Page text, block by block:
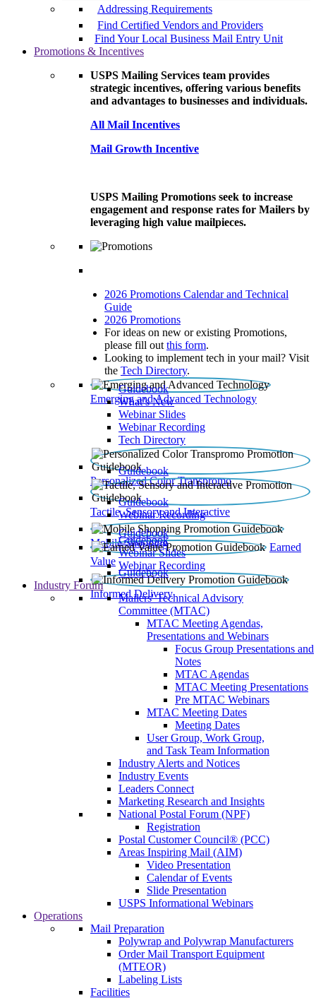
Addressing Requirements
Find Certified Vendors and Providers
Find Your Local Business Mail Entry Unit
Promotions & Incentives
USPS Mailing Services team provides
strategic incentives, offering various benefits
and advantages to businesses and individuals.
All Mail Incentives
Mail Growth Incentive
USPS Mailing Promotions seek to increase
engagement and response rates for Mailers by
leveraging high value mailpieces.
2026 Promotions Calendar and Technical
Guide
2026 Promotions
For ideas on new or existing Promotions,
please fill out this form.
Looking to implement tech in your mail? Visit
the Tech Directory.
Emerging and Advanced Technology
Guidebook
What’s New
Webinar Slides
Webinar Recording​
Tech Directory
Personalized Color Transpromo
Guidebook
Tactile, Sensory and Interactive
Guidebook
Webinar Recording
Mobile Shopping
Guidebook
Earned
Value
Guidebook
Webinar Slides
Webinar Recording
Informed Delivery
Guidebook
Industry Forum
Mailers' Technical Advisory
Committee (MTAC)
MTAC Meeting Agendas,
Presentations and Webinars
Focus Group Presentations and
Notes
MTAC Agendas
MTAC Meeting Presentations
Pre MTAC Webinars
MTAC Meeting Dates
Meeting Dates
User Group, Work Group,
and Task Team Information
Industry Alerts and Notices
Industry Events
Leaders Connect
Marketing Research and Insights
National Postal Forum (NPF)
Registration
Postal Customer Council® (PCC)
Areas Inspiring Mail (AIM)
Video Presentation
Calendar of Events
Slide Presentation
USPS Informational Webinars
Operations
Mail Preparation
Polywrap and Polywrap Manufacturers
Order Mail Transport Equipment
(MTEOR)
Labeling Lists
Facilities